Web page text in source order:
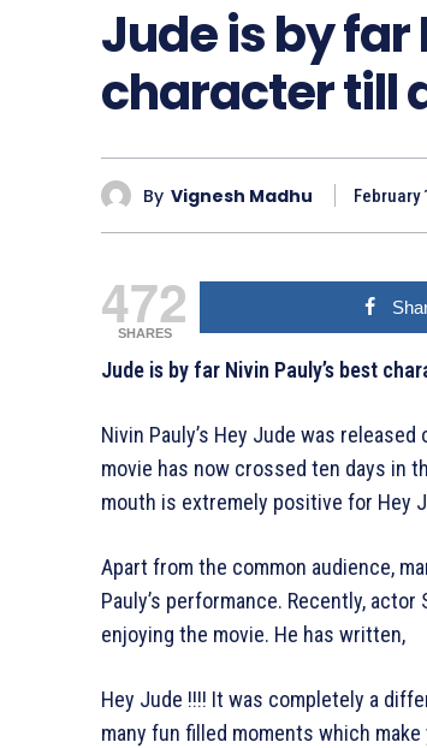
Jude is by far
character till
By Vignesh Madhu February
472
SHARES
Jude is by far Nivin Pauly’s best
Nivin Pauly’s Hey Jude was
movie has now crossed ten days in
mouth is extremely positive for Hey
Apart from the common audience,
Pauly’s performance. Recently,
enjoying the movie. He has written,
Hey Jude !!!! It was completely a
many fun filled moments which